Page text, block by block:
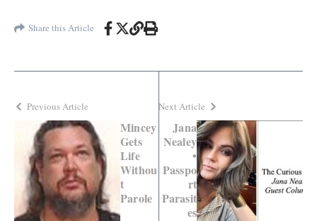
Share this Article
Previous Article
Mincey
Gets
Life
Withou
t
Parole
Next Article
Jana
Nealey
•
Passpo
rt
Parasit
es